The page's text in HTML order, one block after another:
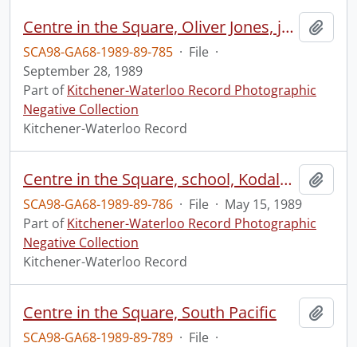
Centre in the Square, Oliver Jones, jazz pianist
SCA98-GA68-1989-89-785 · File ·
September 28, 1989
Part ofKitchener-Waterloo Record Photographic
Negative Collection
Kitchener-Waterloo Record
Centre in the Square, school, Kodaly Choral Festival
SCA98-GA68-1989-89-786 · File · May 15, 1989
Part ofKitchener-Waterloo Record Photographic
Negative Collection
Kitchener-Waterloo Record
Centre in the Square, South Pacific
SCA98-GA68-1989-89-789 · File ·